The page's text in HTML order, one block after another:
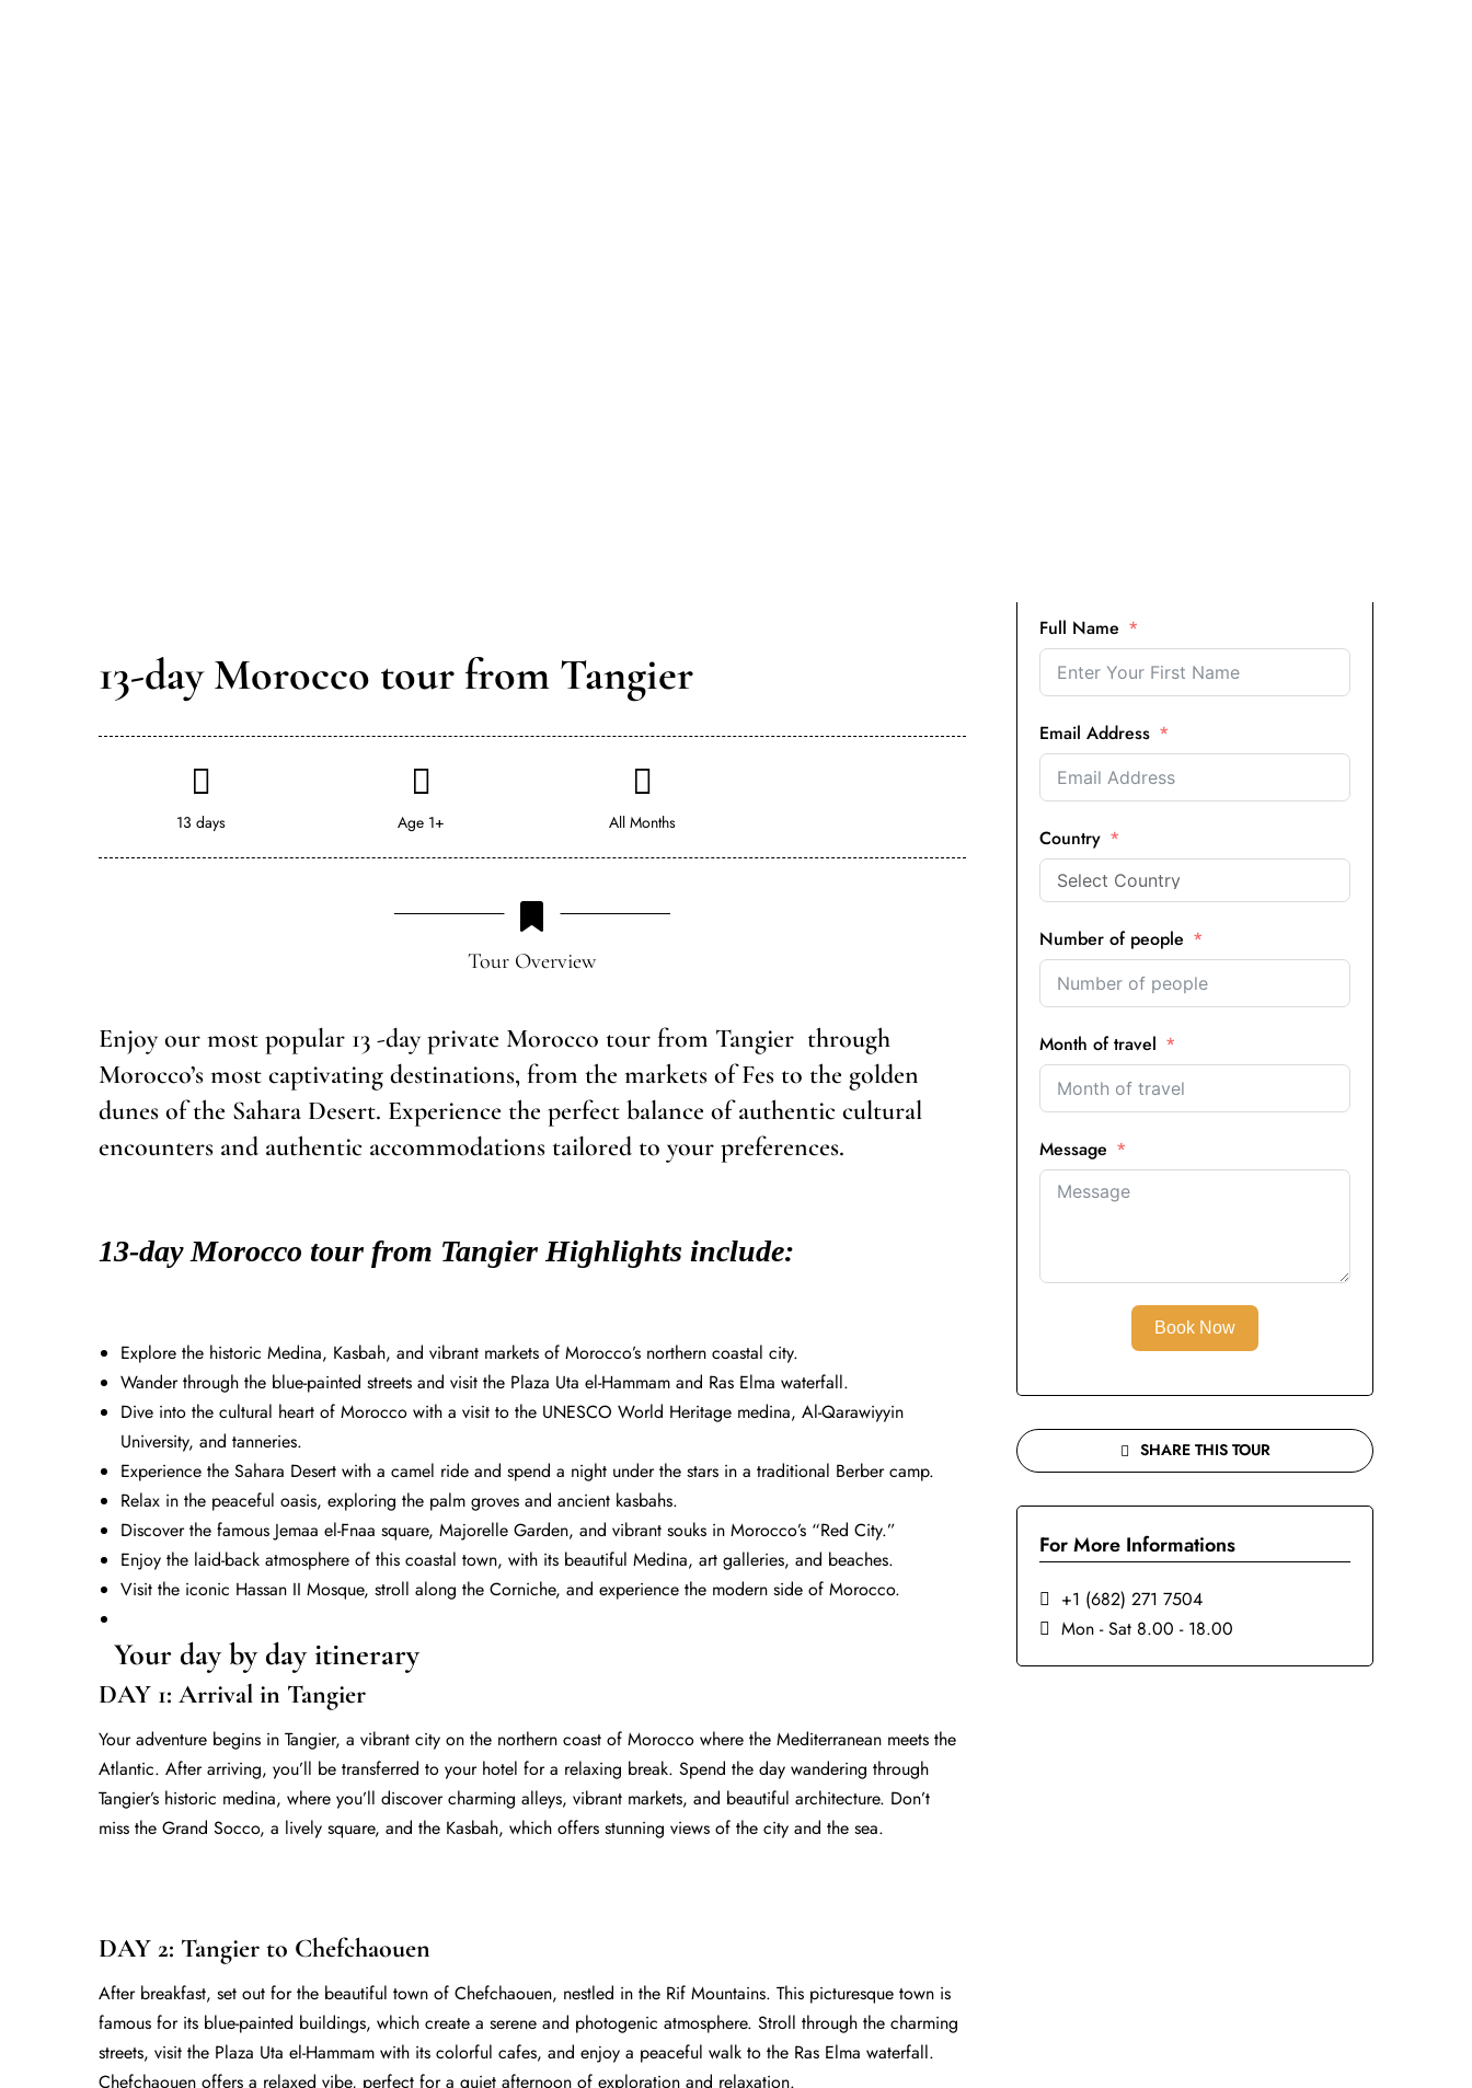
13-day Morocco tour from Tangier
13 days Age 1+ All Months
Tour Overview
Enjoy our most popular 13 -day private Morocco tour from Tangier through
Morocco’s most captivating destinations, from the markets of Fes to the golden
dunes of the Sahara Desert. Experience the perfect balance of authentic cultural
encounters and authentic accommodations tailored to your preferences.
13-day Morocco tour from Tangier Highlights include:
Explore the historic Medina, Kasbah, and vibrant markets of Morocco’s northern coastal city.
Wander through the blue-painted streets and visit the Plaza Uta el-Hammam and Ras Elma waterfall.
Dive into the cultural heart of Morocco with a visit to the UNESCO World Heritage medina, Al-Qarawiyyin
University, and tanneries.
Experience the Sahara Desert with a camel ride and spend a night under the stars in a traditional Berber camp.
Relax in the peaceful oasis, exploring the palm groves and ancient kasbahs.
Discover the famous Jemaa el-Fnaa square, Majorelle Garden, and vibrant souks in Morocco’s “Red City.”
Enjoy the laid-back atmosphere of this coastal town, with its beautiful Medina, art galleries, and beaches.
Visit the iconic Hassan II Mosque, stroll along the Corniche, and experience the modern side of Morocco.
Your day by day itinerary
DAY 1: Arrival in Tangier
Your adventure begins in Tangier, a vibrant city on the northern coast of Morocco where the Mediterranean meets the
Atlantic. After arriving, you’ll be transferred to your hotel for a relaxing break. Spend the day wandering through
Tangier’s historic medina, where you’ll discover charming alleys, vibrant markets, and beautiful architecture. Don’t
miss the Grand Socco, a lively square, and the Kasbah, which offers stunning views of the city and the sea.
DAY 2: Tangier to Chefchaouen
After breakfast, set out for the beautiful town of Chefchaouen, nestled in the Rif Mountains. This picturesque town is
famous for its blue-painted buildings, which create a serene and photogenic atmosphere. Stroll through the charming
streets, visit the Plaza Uta el-Hammam with its colorful cafes, and enjoy a peaceful walk to the Ras Elma waterfall.
Chefchaouen offers a relaxed vibe, perfect for a quiet afternoon of exploration and relaxation.
Full Name
Email Address
Country
Number of people
Month of travel
Message
Book Now
SHARE THIS TOUR
For More Informations
+1 (682) 271 7504
Mon - Sat 8.00 - 18.00